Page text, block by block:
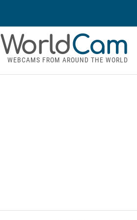
WorldCam
WEBCAMS FROM AROUND THE WORLD